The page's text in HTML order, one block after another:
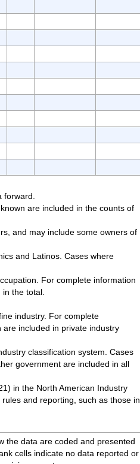
are included in the counts of
and may include some owners of
and Latinos. Cases where
For complete information
the total.
industry. For complete
included in private industry
classification system. Cases
government are included in all
in the North American Industry
and reporting, such as those in
the data are coded and presented
cells indicate no data reported or